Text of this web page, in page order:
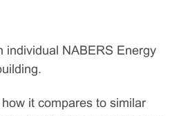
individual NABERS Energy
it compares to similar